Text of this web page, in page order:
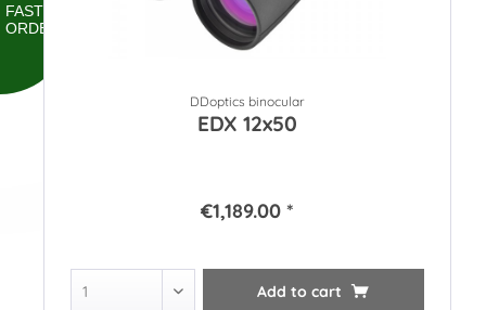
FAST
ORDER
DDoptics binocular
EDX 12x50
€1,189.00 *
Add to cart